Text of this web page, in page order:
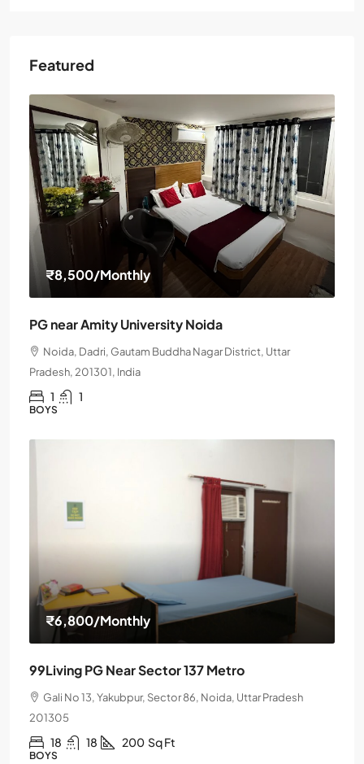
Featured
₹8,500/Monthly
PG near Amity University Noida
Noida, Dadri, Gautam Buddha Nagar District, Uttar
Pradesh, 201301, India
1 1
BOYS
₹6,800/Monthly
99Living PG Near Sector 137 Metro
Gali No 13, Yakubpur, Sector 86, Noida, Uttar Pradesh
201305
18 18 200 Sq Ft
BOYS